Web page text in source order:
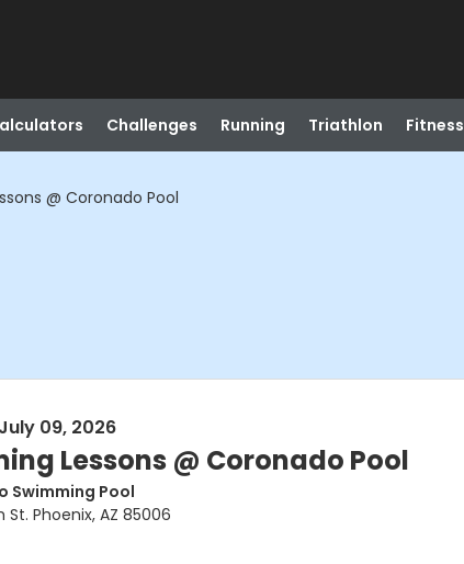
Challenges Running Triathlon Fitness
@ Coronado Pool
09, 2026
Lessons @ Coronado Pool
Swimming Pool
St. Phoenix, AZ 85006